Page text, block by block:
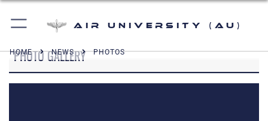
Air University (AU)
HOME NEWS PHOTOS
PHOTO GALLERY